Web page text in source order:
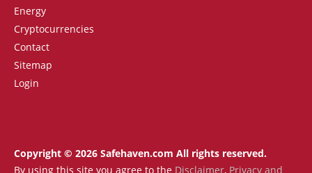
Energy
Cryptocurrencies
Contact
Sitemap
Login
Copyright © 2026 Safehaven.com All rights reserved.
By using this site you agree to the Disclaimer, Privacy and